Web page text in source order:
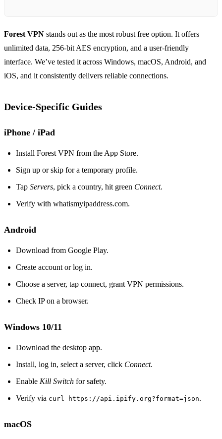
Forest VPN stands out as the most robust free option. It offers
unlimited data, 256‑bit AES encryption, and a user‑friendly
interface. We’ve tested it across Windows, macOS, Android, and
iOS, and it consistently delivers reliable connections.
Device‑Specific Guides
iPhone / iPad
Install Forest VPN from the App Store.
Sign up or skip for a temporary profile.
Tap Servers, pick a country, hit green Connect.
Verify with whatismyipaddress.com.
Android
Download from Google Play.
Create account or log in.
Choose a server, tap connect, grant VPN permissions.
Check IP on a browser.
Windows 10/11
Download the desktop app.
Install, log in, select a server, click Connect.
Enable Kill Switch for safety.
Verify via curl https://api.ipify.org?format=json.
macOS